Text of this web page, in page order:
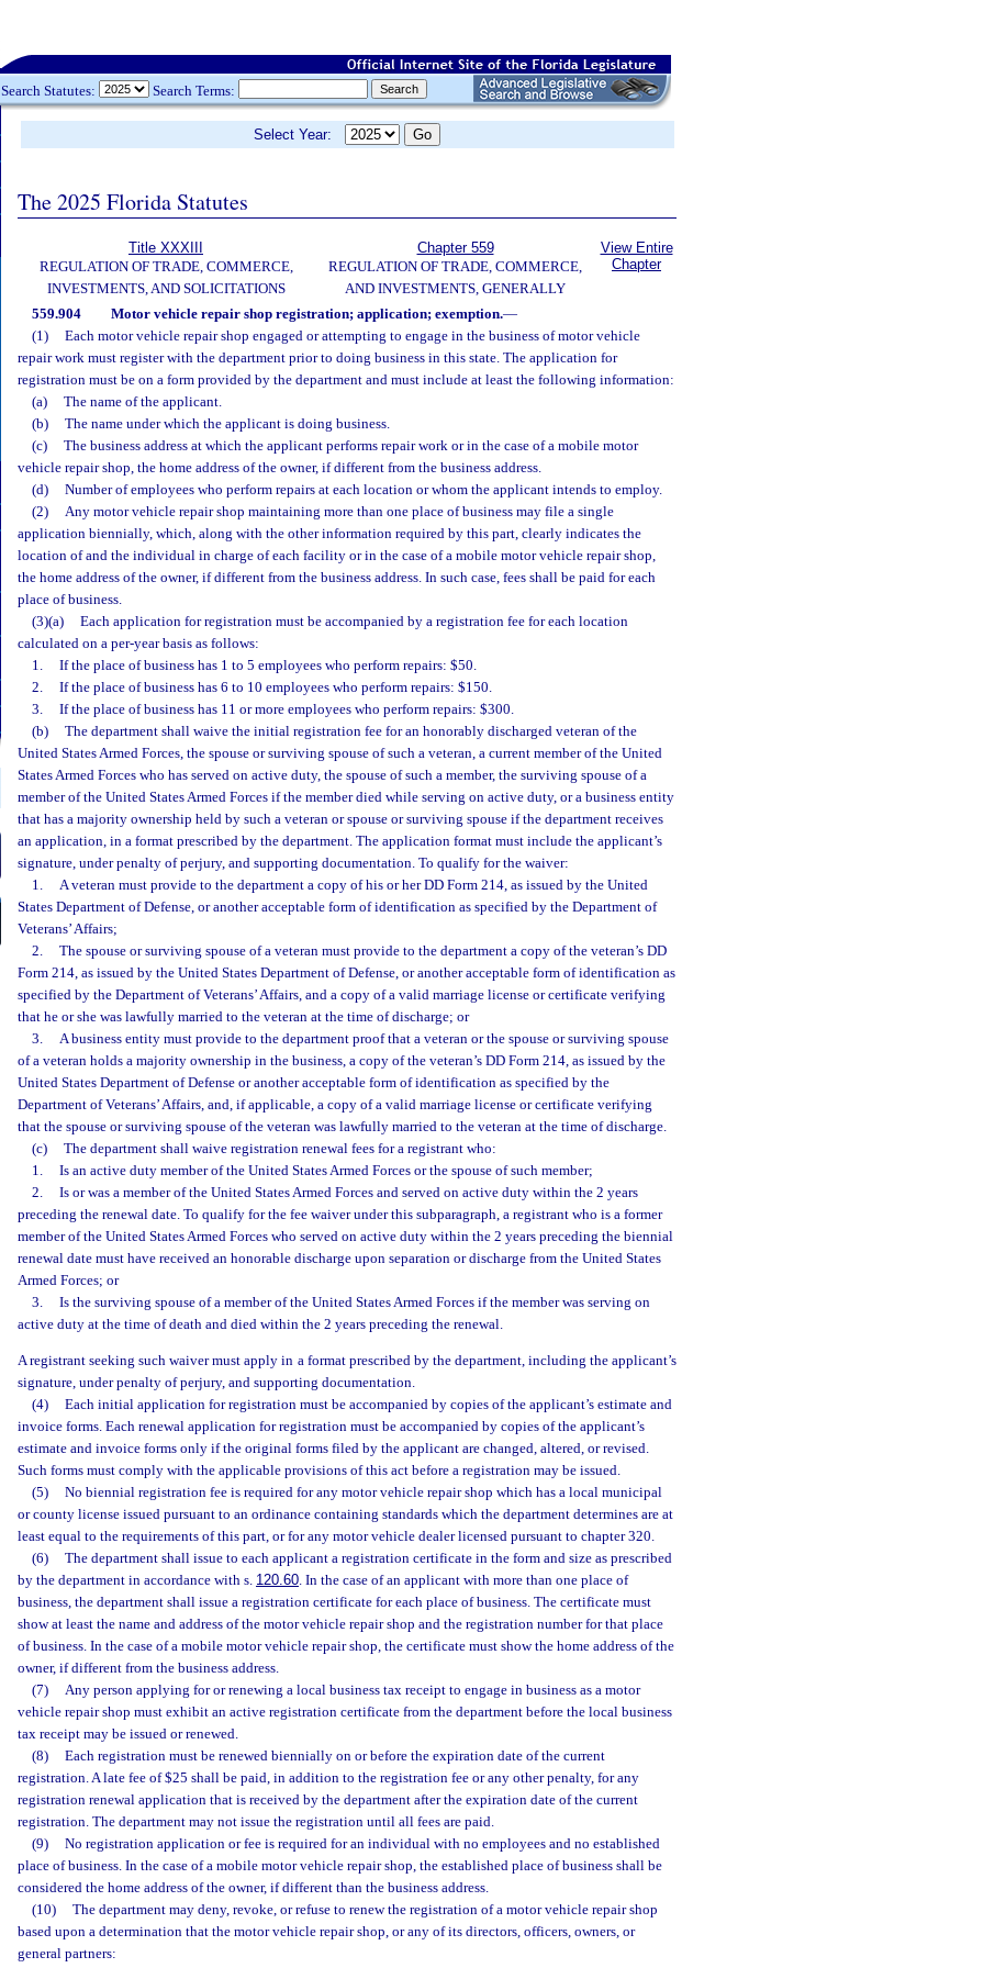
Search Statutes: Search Terms:
Select Year:
The 2025 Florida Statutes
Title XXXIII
REGULATION OF TRADE, COMMERCE,
INVESTMENTS, AND SOLICITATIONS
Chapter 559
REGULATION OF TRADE, COMMERCE,
AND INVESTMENTS, GENERALLY
View Entire
Chapter
559.904 Motor vehicle repair shop registration; application; exemption.—
(1)
Each motor vehicle repair shop engaged or attempting to engage in the business of motor vehicle
repair work must register with the department prior to doing business in this state. The application for
registration must be on a form provided by the department and must include at least the following information:
(a)
The name of the applicant.
(b)
The name under which the applicant is doing business.
(c)
The business address at which the applicant performs repair work or in the case of a mobile motor
vehicle repair shop, the home address of the owner, if different from the business address.
(d)
Number of employees who perform repairs at each location or whom the applicant intends to employ.
(2)
Any motor vehicle repair shop maintaining more than one place of business may file a single
application biennially, which, along with the other information required by this part, clearly indicates the
location of and the individual in charge of each facility or in the case of a mobile motor vehicle repair shop,
the home address of the owner, if different from the business address. In such case, fees shall be paid for each
place of business.
(3)(a)
Each application for registration must be accompanied by a registration fee for each location
calculated on a per-year basis as follows:
1.
If the place of business has 1 to 5 employees who perform repairs: $50.
2.
If the place of business has 6 to 10 employees who perform repairs: $150.
3.
If the place of business has 11 or more employees who perform repairs: $300.
(b)
The department shall waive the initial registration fee for an honorably discharged veteran of the
United States Armed Forces, the spouse or surviving spouse of such a veteran, a current member of the United
States Armed Forces who has served on active duty, the spouse of such a member, the surviving spouse of a
member of the United States Armed Forces if the member died while serving on active duty, or a business entity
that has a majority ownership held by such a veteran or spouse or surviving spouse if the department receives
an application, in a format prescribed by the department. The application format must include the applicant’s
signature, under penalty of perjury, and supporting documentation. To qualify for the waiver:
1.
A veteran must provide to the department a copy of his or her DD Form 214, as issued by the United
States Department of Defense, or another acceptable form of identification as specified by the Department of
Veterans’ Affairs;
2.
The spouse or surviving spouse of a veteran must provide to the department a copy of the veteran’s DD
Form 214, as issued by the United States Department of Defense, or another acceptable form of identification as
specified by the Department of Veterans’ Affairs, and a copy of a valid marriage license or certificate verifying
that he or she was lawfully married to the veteran at the time of discharge; or
3.
A business entity must provide to the department proof that a veteran or the spouse or surviving spouse
of a veteran holds a majority ownership in the business, a copy of the veteran’s DD Form 214, as issued by the
United States Department of Defense or another acceptable form of identification as specified by the
Department of Veterans’ Affairs, and, if applicable, a copy of a valid marriage license or certificate verifying
that the spouse or surviving spouse of the veteran was lawfully married to the veteran at the time of discharge.
(c)
The department shall waive registration renewal fees for a registrant who:
1.
Is an active duty member of the United States Armed Forces or the spouse of such member;
2.
Is or was a member of the United States Armed Forces and served on active duty within the 2 years
preceding the renewal date. To qualify for the fee waiver under this subparagraph, a registrant who is a former
member of the United States Armed Forces who served on active duty within the 2 years preceding the biennial
renewal date must have received an honorable discharge upon separation or discharge from the United States
Armed Forces; or
3.
Is the surviving spouse of a member of the United States Armed Forces if the member was serving on
active duty at the time of death and died within the 2 years preceding the renewal.
A registrant seeking such waiver must apply in a format prescribed by the department, including the applicant’s
signature, under penalty of perjury, and supporting documentation.
(4)
Each initial application for registration must be accompanied by copies of the applicant’s estimate and
invoice forms. Each renewal application for registration must be accompanied by copies of the applicant’s
estimate and invoice forms only if the original forms filed by the applicant are changed, altered, or revised.
Such forms must comply with the applicable provisions of this act before a registration may be issued.
(5)
No biennial registration fee is required for any motor vehicle repair shop which has a local municipal
or county license issued pursuant to an ordinance containing standards which the department determines are at
least equal to the requirements of this part, or for any motor vehicle dealer licensed pursuant to chapter 320.
(6)
The department shall issue to each applicant a registration certificate in the form and size as prescribed
by the department in accordance with s. 120.60. In the case of an applicant with more than one place of
business, the department shall issue a registration certificate for each place of business. The certificate must
show at least the name and address of the motor vehicle repair shop and the registration number for that place
of business. In the case of a mobile motor vehicle repair shop, the certificate must show the home address of the
owner, if different from the business address.
(7)
Any person applying for or renewing a local business tax receipt to engage in business as a motor
vehicle repair shop must exhibit an active registration certificate from the department before the local business
tax receipt may be issued or renewed.
(8)
Each registration must be renewed biennially on or before the expiration date of the current
registration. A late fee of $25 shall be paid, in addition to the registration fee or any other penalty, for any
registration renewal application that is received by the department after the expiration date of the current
registration. The department may not issue the registration until all fees are paid.
(9)
No registration application or fee is required for an individual with no employees and no established
place of business. In the case of a mobile motor vehicle repair shop, the established place of business shall be
considered the home address of the owner, if different than the business address.
(10)
The department may deny, revoke, or refuse to renew the registration of a motor vehicle repair shop
based upon a determination that the motor vehicle repair shop, or any of its directors, officers, owners, or
general partners: